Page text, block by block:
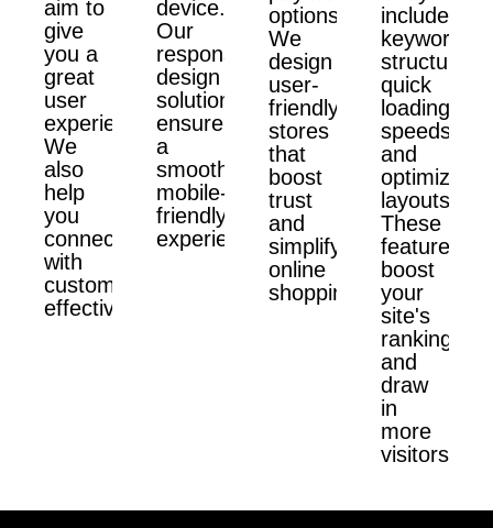
aim to
give
you a
great
user
experience.
We
also
help
you
connect
with
customers
effectively.
device.
Our
responsive
design
solutions
ensure
a
smooth,
mobile-
friendly
experience.
options.
We
design
user-
friendly
stores
that
boost
trust
and
simplify
online
shopping.
include
keyword
structure,
quick
loading
speeds,
and
optimized
layouts.
These
features
boost
your
site's
ranking
and
draw
in
more
visitors.